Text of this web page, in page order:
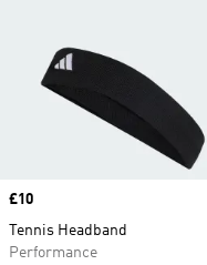
Price
£10
Tennis Headband
Performance